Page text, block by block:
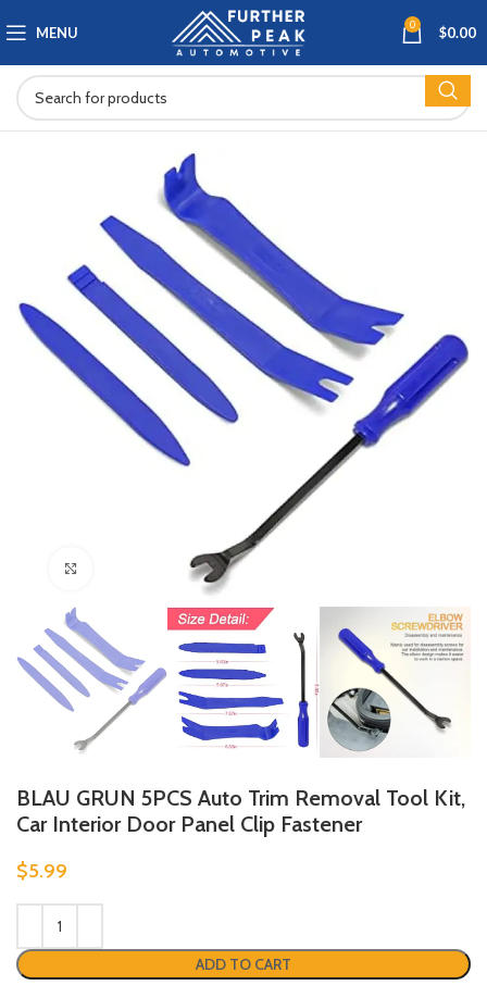
MENU 0 $0.00
BLAU GRUN 5PCS Auto Trim Removal Tool Kit,
Car Interior Door Panel Clip Fastener
$5.99
ADD TO CART